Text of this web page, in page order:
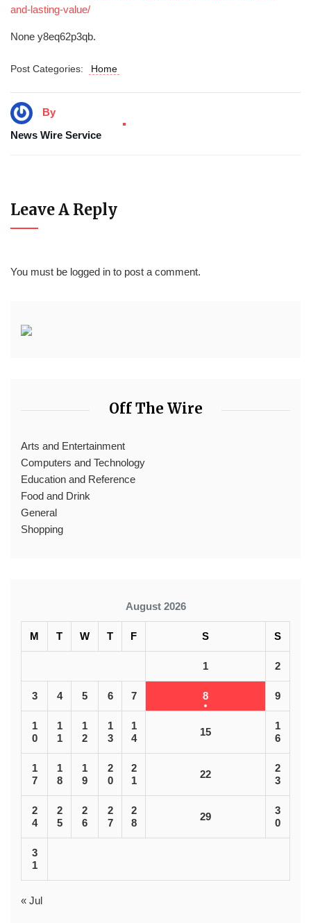
and-lasting-value/
None y8eq62p3qb.
Post Categories: Home
By
News Wire Service
Leave A Reply
You must be logged in to post a comment.
Off The Wire
Arts and Entertainment
Computers and Technology
Education and Reference
Food and Drink
General
Shopping
August 2026
M T W T F S S
1 2
3 4 5 6 7 8 9
1
0
1
1
1
2
1
3
1
4
15
1
6
1
7
1
8
1
9
2
0
2
1
22
2
3
2
4
2
5
2
6
2
7
2
8
29
3
0
3
1
« Jul